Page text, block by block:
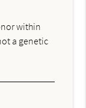
within
a genetic